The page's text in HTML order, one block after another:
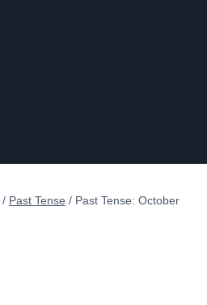
/ Past Tense / Past Tense: October